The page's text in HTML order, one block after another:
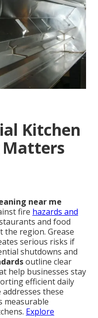
Kitchen
Matters
near me
fire hazards and
and food
the region. Grease
serious risks if
shutdowns and
outline clear
help businesses stay
efficient daily
these
measurable
Explore